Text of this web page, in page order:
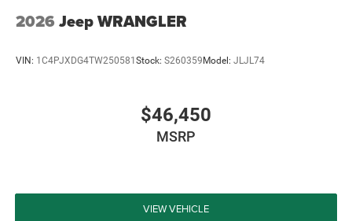
2026 Jeep WRANGLER
VIN: 1C4PJXDG4TW250581Stock: S260359Model: JLJL74
$46,450
MSRP
VIEW VEHICLE